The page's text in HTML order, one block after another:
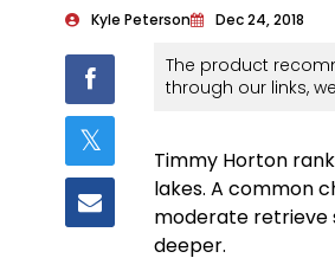
Kyle Peterson Dec 24, 2018
The product
through our links,
Timmy Horton
lakes. A common
moderate retrieve
deeper.